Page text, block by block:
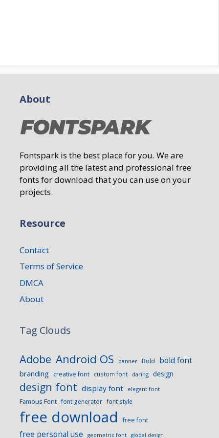
About
Fontspark is the best place for you. We are
providing all the latest and professional free
fonts for download that you can use on your
projects.
Resource
Contact
Terms of Service
DMCA
About
Tag Clouds
Adobe Android OS banner Bold bold font
branding creative font custom font daring design
design font display font elegant font
Famous Font font generator font style
free download free font
free personal use geometric font global design